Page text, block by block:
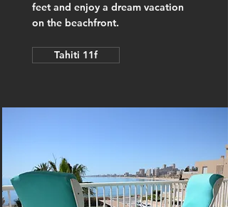
feet and enjoy a dream vacation
on the beachfront.
Tahiti 11f